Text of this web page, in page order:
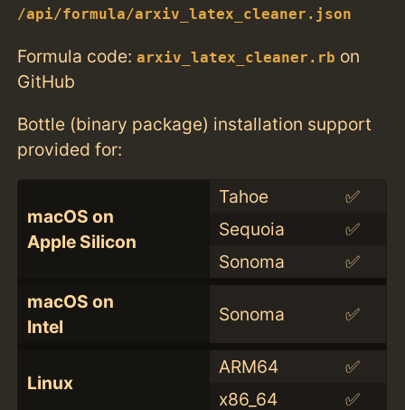
/api/formula/arxiv_latex_cleaner.json
Formula code:arxiv_latex_cleaner.rb on
GitHub
Bottle (binary package) installation support
provided for:
macOS on
Apple Silicon
Tahoe
✅
Sequoia
✅
Sonoma
✅
macOS on
Intel
Sonoma ✅
Linux
ARM64
✅
x86_64
✅